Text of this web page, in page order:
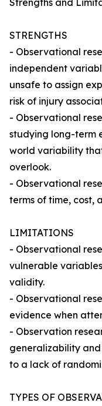
Strengths and
STRENGTHS
- Observational
independent
unsafe to assign
risk of injury
- Observational
studying long-term
world variability
overlook.
- Observational
terms of time, cost,
LIMITATIONS
- Observational
vulnerable
validity.
- Observational
evidence when
- Observation
generalizability
to a lack of
TYPES OF